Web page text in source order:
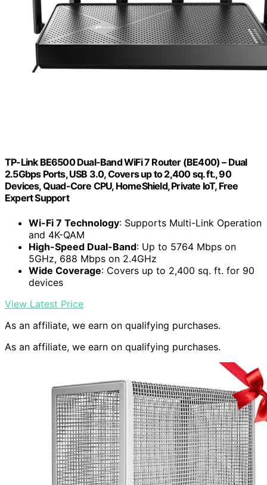
TP-Link BE6500 Dual-Band WiFi 7 Router (BE400) – Dual
2.5Gbps Ports, USB 3.0, Covers up to 2,400 sq. ft., 90
Devices, Quad-Core CPU, HomeShield, Private IoT, Free
Expert Support
Wi-Fi 7 Technology: Supports Multi-Link Operation
and 4K-QAM
High-Speed Dual-Band: Up to 5764 Mbps on
5GHz, 688 Mbps on 2.4GHz
Wide Coverage: Covers up to 2,400 sq. ft. for 90
devices
View Latest Price
As an affiliate, we earn on qualifying purchases.
As an affiliate, we earn on qualifying purchases.